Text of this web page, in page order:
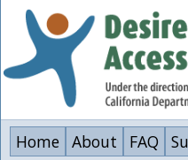
Skip
content
Home About FAQ